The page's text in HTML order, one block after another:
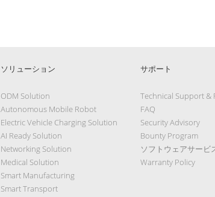
ソリューション
ODM Solution
Autonomous Mobile Robot
Electric Vehicle Charging Solution
AI Ready Solution
Networking Solution
Medical Solution
Smart Manufacturing
Smart Transport
サポート
Technical Support &
FAQ
Security Advisory
Bounty Program
ソフトウェアサービ
Warranty Policy